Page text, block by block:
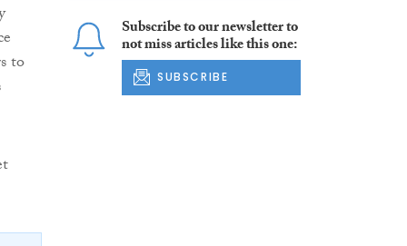
to
Subscribe to our newsletter to
not miss articles like this one:
SUBSCRIBE